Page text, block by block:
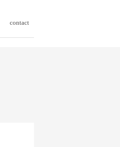
contact